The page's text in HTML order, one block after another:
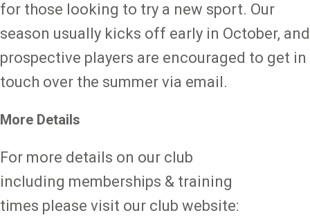
for those looking to try a new sport. Our
season usually kicks off early in October, and
prospective players are encouraged to get in
touch over the summer via email.
More Details
For more details on our club
including memberships & training
times please visit our club website: